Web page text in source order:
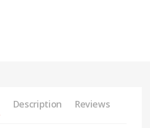
Description Reviews